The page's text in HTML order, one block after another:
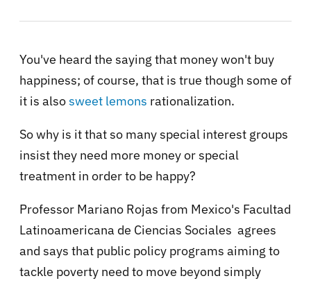
You've heard the saying that money won't buy
happiness; of course, that is true though some of
it is alsosweet lemons rationalization.
So why is it that so many special interest groups
insist they need more money or special
treatment in order to be happy?
Professor Mariano Rojas from Mexico's Facultad
Latinoamericana de Ciencias Sociales agrees
and says that public policy programs aiming to
tackle poverty need to move beyond simply